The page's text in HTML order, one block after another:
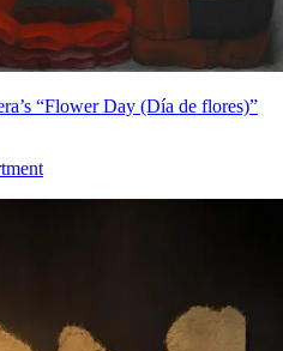
“Flower Day (Día de flores)”